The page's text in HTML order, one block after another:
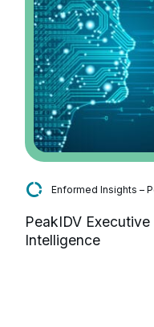
Enformed Insights –
PeakIDV
Intelligence